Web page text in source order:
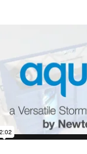
treatment